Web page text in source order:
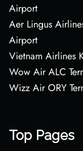
Airport
Aer Lingus
Airport
Vietnam Airlines
Wow Air ALC
Wizz Air ORY
Top Pages